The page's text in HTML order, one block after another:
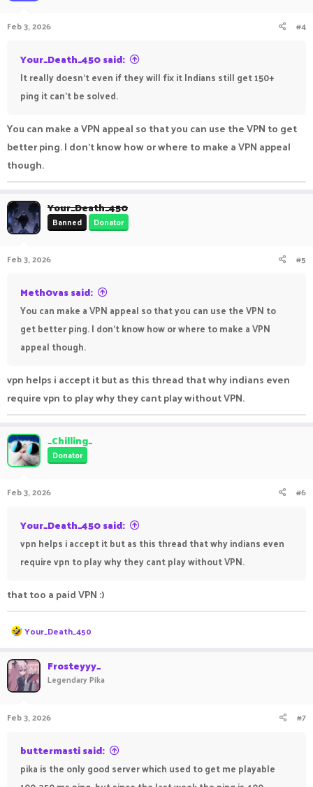
Feb 3, 2026 #4
Your_Death_450 said:
It really doesn't even if they will fix it Indians still get 150+
ping it can't be solved.
You can make a VPN appeal so that you can use the VPN to get
better ping. I don't know how or where to make a VPN appeal
though.
Your_Death_450
Banned Donator
Feb 3, 2026 #5
Meth0vas said:
You can make a VPN appeal so that you can use the VPN to
get better ping. I don't know how or where to make a VPN
appeal though.
vpn helps i accept it but as this thread that why indians even
require vpn to play why they cant play without VPN.
_Chilling_
Donator
Feb 3, 2026 #6
Your_Death_450 said:
vpn helps i accept it but as this thread that why indians even
require vpn to play why they cant play without VPN.
that too a paid VPN :)
R
e
c
t
i
o
s
Your_Death_450
Frosteyyy_
Legendary Pika
Feb 3, 2026 #7
buttermasti said:
pika is the only good server which used to get me playable